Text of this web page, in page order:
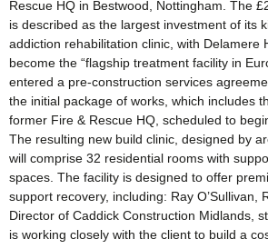
Rescue HQ in Bestwood, Nottingham. The
is described as the largest investment of its
addiction rehabilitation clinic, with Delamere
become the “flagship treatment facility in
entered a pre-construction services
the initial package of works, which includes
former Fire & Rescue HQ, scheduled to
The resulting new build clinic, designed by
will comprise 32 residential rooms with
spaces. The facility is designed to offer
support recovery, including: Ray O’Sullivan,
Director of Caddick Construction Midlands,
is working closely with the client to build a